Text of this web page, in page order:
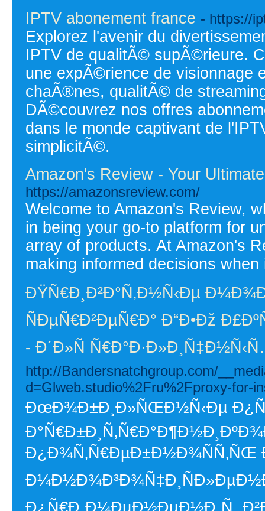
IPTV abonement france - https://
Explorez l'avenir du
IPTV de qualitÃ© supÃ©rieure.
une expÃ©rience de visionnage
chaÃ®nes, qualitÃ© de
DÃ©couvrez nos offres
dans le monde captivant de
simplicitÃ©.
Amazon's Review - Your
https://amazonsreview.com/
Welcome to Amazon's Review,
in being your go-to platform for
array of products. At Amazon's
making informed decisions
ÐŸÑ€Ð¸Ð²Ð°Ñ‚Ð½Ñ‹Ðµ
ÑÐµÑ€Ð²ÐµÑ€Ð° Ð“Ð•Ðž
- Ð´Ð»Ñ
http://Bandersnatchgroup.com/
d=Glweb.studio%2Fru%2Fproxy-for-
ÐœÐ¾Ð±Ð¸Ð»ÑŒÐ½Ñ‹Ðµ
Ð¿Ð¾Ñ‚Ñ€ÐµÐ±Ð½Ð¾ÑÑ‚ÑŒ
Ð¿Ñ€Ð¸Ð¼ÐµÐ½ÐµÐ½Ð¸Ñ,